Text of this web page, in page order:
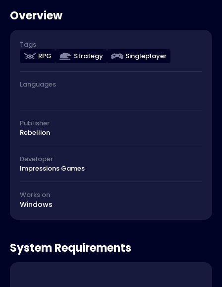
Overview
Tags
RPG
Strategy Singleplayer
Languages
Publisher
Rebellion
Developer
Impressions Games
Works on
Windows
System Requirements